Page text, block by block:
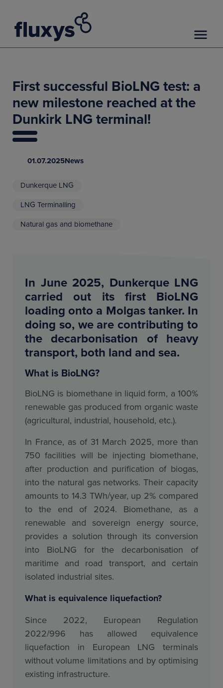
First successful BioLNG test: a
new milestone reached at the
Dunkirk LNG terminal!
01.07.2025News
Dunkerque LNG
LNG Terminalling
Natural gas and biomethane
In June 2025, Dunkerque LNG
carried out its first BioLNG
loading onto a Molgas tanker. In
doing so, we are contributing to
the decarbonisation of heavy
transport, both land and sea.
What is BioLNG?
BioLNG is biomethane in liquid form, a 100%
renewable gas produced from organic waste
(agricultural, industrial, household, etc.).
In France, as of 31 March 2025, more than
750 facilities will be injecting biomethane,
after production and purification of biogas,
into the natural gas networks. Their capacity
amounts to 14.3 TWh/year, up 2% compared
to the end of 2024. Biomethane, as a
renewable and sovereign energy source,
provides a solution through its conversion
into BioLNG for the decarbonisation of
maritime and road transport, and certain
isolated industrial sites.
What is equivalence liquefaction?
Since 2022, European Regulation
2022/996 has allowed equivalence
liquefaction in European LNG terminals
without volume limitations and by optimising
existing infrastructure.